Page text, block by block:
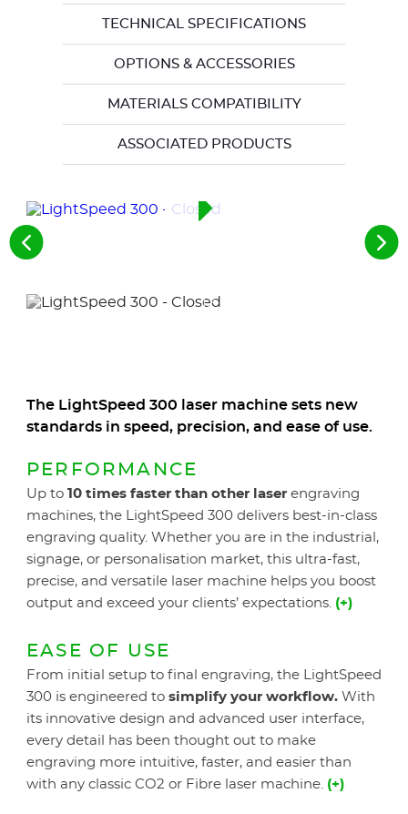
TECHNICAL SPECIFICATIONS
OPTIONS & ACCESSORIES
MATERIALS COMPATIBILITY
ASSOCIATED PRODUCTS
See
the
elements
See
the
The LightSpeed 300 laser machine sets new
standards in speed, precision, and ease of use.
PERFORMANCE
Up to 10 times faster than other laser engraving
machines, the LightSpeed 300 delivers best-in-class
engraving quality. Whether you are in the industrial,
signage, or personalisation market, this ultra-fast,
precise, and versatile laser machine helps you boost
output and exceed your clients’ expectations. (+)
EASE OF USE
From initial setup to final engraving, the LightSpeed
300 is engineered to simplify your workflow. With
its innovative design and advanced user interface,
every detail has been thought out to make
engraving more intuitive, faster, and easier than
with any classic CO2 or Fibre laser machine. (+)